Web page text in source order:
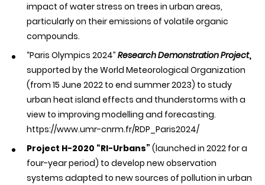
impact of water stress on trees in urban areas,
particularly on their emissions of volatile organic
compounds.
“Paris Olympics 2024” Research Demonstration Project,
supported by the World Meteorological Organization
(from 15 June 2022 to end summer 2023) to study
urban heat island effects and thunderstorms with a
view to improving modelling and forecasting.
https://www.umr-cnrm.fr/RDP_Paris2024/
Project H-2020 “RI-Urbans” (launched in 2022 for a
four-year period) to develop new observation
systems adapted to new sources of pollution in urban